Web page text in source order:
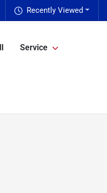
Recently Viewed
Service